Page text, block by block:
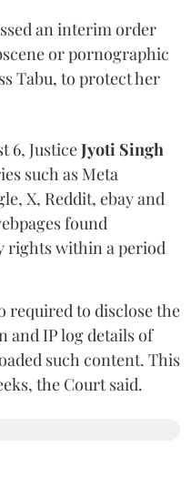
an interim order
or pornographic
Tabu, to protect her
6, JusticeJyoti Singh
such as Meta
X, Reddit, ebay and
found
rights within a period
required to disclose the
and IP log details of
such content. This
the Court said.